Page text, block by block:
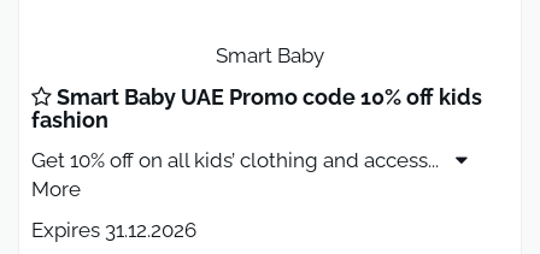
Smart Baby
Smart Baby UAE Promo code 10% off kids
fashion
Get 10% off on all kids’ clothing and access...
More
Expires 31.12.2026